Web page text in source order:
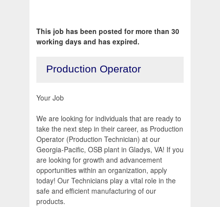
This job has been posted for more than 30
working days and has expired.
Production Operator
Your Job
We are looking for individuals that are ready to
take the next step in their career, as Production
Operator (Production Technician) at our
Georgia-Pacific, OSB plant in Gladys, VA! If you
are looking for growth and advancement
opportunities within an organization, apply
today! Our Technicians play a vital role in the
safe and efficient manufacturing of our
products.